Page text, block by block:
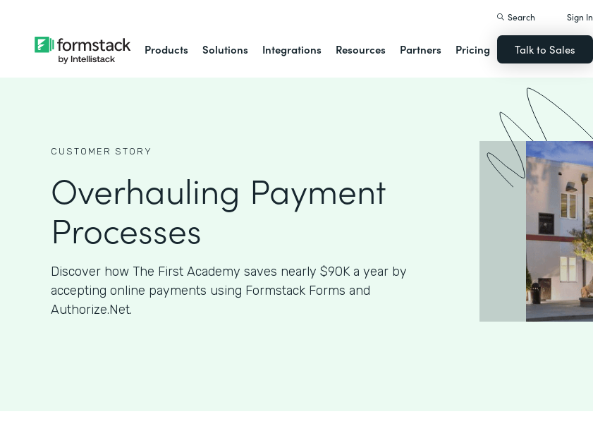
Products Solutions Integrations Resources Partners Pricing
Search Sign In
Talk to Sales
CUSTOMER STORY
Overhauling Payment
Processes
Discover how The First Academy saves nearly $90K a year by
accepting online payments using Formstack Forms and
Authorize.Net.